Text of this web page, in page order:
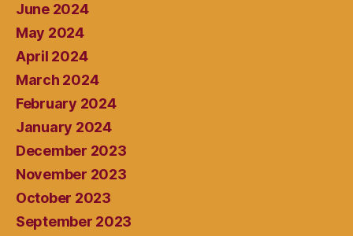
June 2024
May 2024
April 2024
March 2024
February 2024
January 2024
December 2023
November 2023
October 2023
September 2023